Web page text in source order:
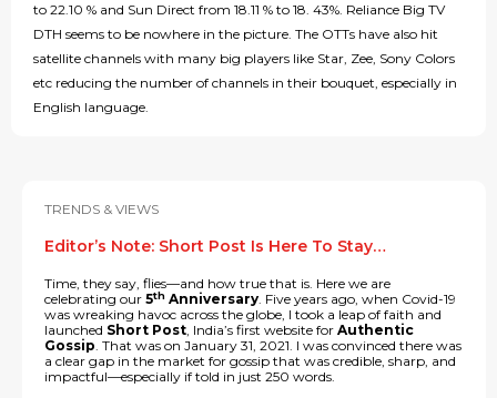
to 22.10 % and Sun Direct from 18.11 % to 18. 43%. Reliance Big TV
DTH seems to be nowhere in the picture. The OTTs have also hit
satellite channels with many big players like Star, Zee, Sony Colors
etc reducing the number of channels in their bouquet, especially in
English language.
TRENDS & VIEWS
Editor’s Note: Short Post Is Here To Stay…
Time, they say, flies—and how true that is. Here we are
celebrating our 5th Anniversary. Five years ago, when Covid-19
was wreaking havoc across the globe, I took a leap of faith and
launched Short Post, India’s first website for Authentic
Gossip. That was on January 31, 2021. I was convinced there was
a clear gap in the market for gossip that was credible, sharp, and
impactful—especially if told in just 250 words.